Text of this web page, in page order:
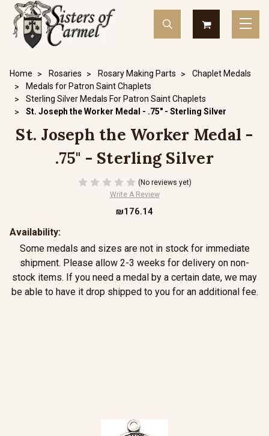
Home Rosaries Rosary Making Parts
Chaplet Medals
Medals for Patron Saint Chaplets
Sterling Silver Medals For Patron Saint Chaplets
St. Joseph the Worker Medal - .75" - Sterling Silver
St. Joseph the Worker Medal -
.75" - Sterling Silver
(No reviews yet)
Write A Review
₪176.14
Availability:
Some medals and sizes are not in stock for immediate
shipment. Please allow 2-3 weeks for delivery on non-
stock items. If you need a medal by a certain date, we may
be able to have it drop shipped to you for an additional fee.